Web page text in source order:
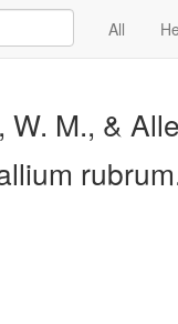
All
M., &